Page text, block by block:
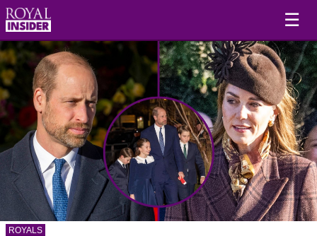
☰
ROYALS